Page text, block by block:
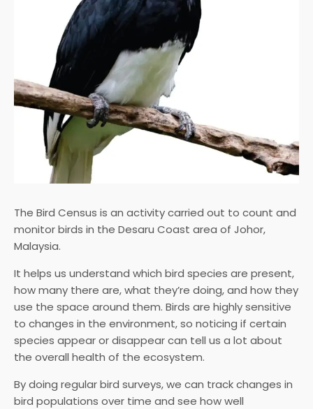
The Bird Census is an activity carried out to count and
monitor birds in the Desaru Coast area of Johor,
Malaysia.
It helps us understand which bird species are present,
how many there are, what they’re doing, and how they
use the space around them. Birds are highly sensitive
to changes in the environment, so noticing if certain
species appear or disappear can tell us a lot about
the overall health of the ecosystem.
By doing regular bird surveys, we can track changes in
bird populations over time and see how well